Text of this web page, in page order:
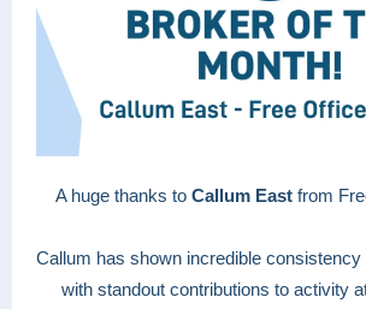
A huge thanks to Callum Eastfrom
Callum has shown incredible
with standout contributions to activity